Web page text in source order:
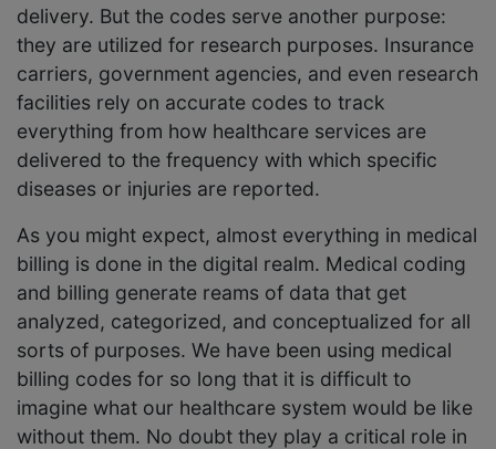
delivery. But the codes serve another purpose:
they are utilized for research purposes. Insurance
carriers, government agencies, and even research
facilities rely on accurate codes to track
everything from how healthcare services are
delivered to the frequency with which specific
diseases or injuries are reported.
As you might expect, almost everything in medical
billing is done in the digital realm. Medical coding
and billing generate reams of data that get
analyzed, categorized, and conceptualized for all
sorts of purposes. We have been using medical
billing codes for so long that it is difficult to
imagine what our healthcare system would be like
without them. No doubt they play a critical role in